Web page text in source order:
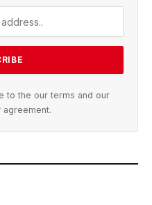
to the our terms and our
agreement.